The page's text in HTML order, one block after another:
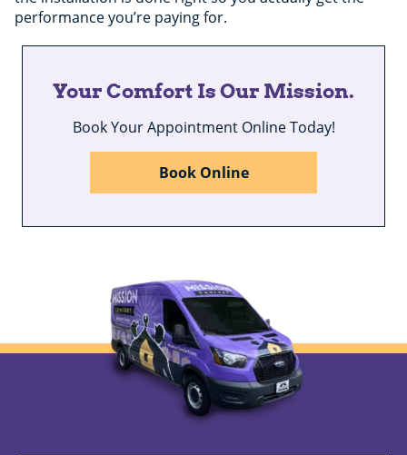
performance you’re paying for.
Your Comfort Is Our Mission.
Book Your Appointment Online Today!
Book Online